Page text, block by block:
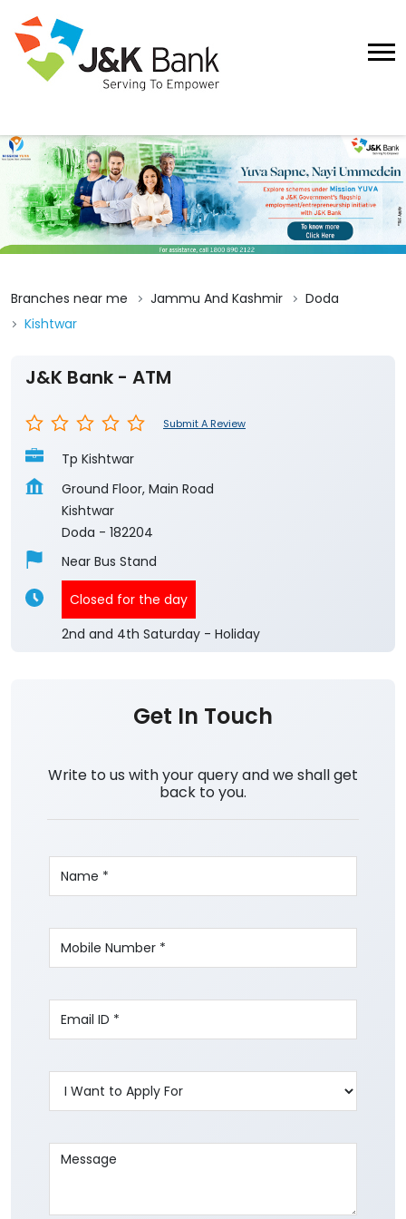
Branches near me Jammu And Kashmir
Doda
Kishtwar
J&K Bank - ATM
Submit A Review
Tp Kishtwar
Ground Floor, Main Road
Kishtwar
Doda - 182204
Near Bus Stand
Closed for the day
2nd and 4th Saturday - Holiday
Get In Touch
Write to us with your query and we shall get
back to you.